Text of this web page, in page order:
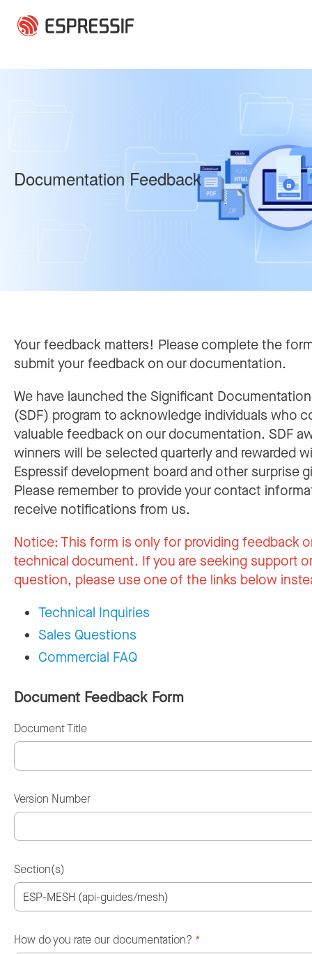
Documentation Feedback
Your feedback matters! Please complete the
submit your feedback on our documentation.
We have launched the Significant
(SDF) program to acknowledge individuals who
valuable feedback on our documentation. SDF
winners will be selected quarterly and rewarded
Espressif development board and other surprise
Please remember to provide your contact
receive notifications from us.
Notice:This form is only for providing feedback
technical document. If you are seeking support
question, please use one of the links below
Technical Inquiries
Sales Questions
Commercial FAQ
Document Feedback Form
Document Title
Version Number
Section(s)
How do you rate our documentation? *